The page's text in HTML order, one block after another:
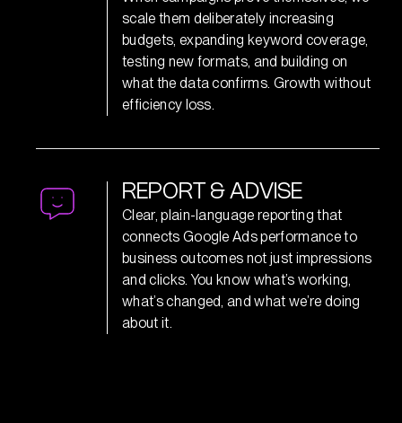
scale them deliberately increasing
budgets, expanding keyword coverage,
testing new formats, and building on
what the data confirms. Growth without
efficiency loss.
REPOR & ADV SE
Clear, plain-language reporting that
connects Google Ads performance to
business outcomes not just impressions
and clicks. You know what’s working,
what’s changed, and what we’re doing
about it.